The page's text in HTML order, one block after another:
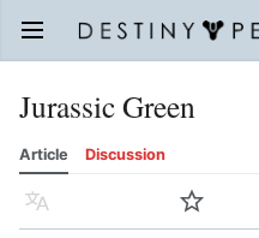
Open main menu
Jurassic Green
Article Discussion
Language Watch